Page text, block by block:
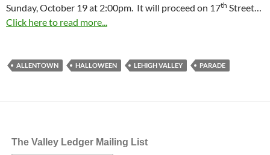
Sunday, October 19 at 2:00pm. It will proceed on 17th Street…
Click here to read more...
ALLENTOWN HALLOWEEN LEHIGH VALLEY PARADE
The Valley Ledger Mailing List